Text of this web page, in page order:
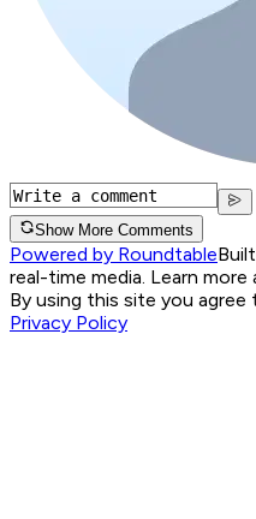
Show More Comments
Powered by Roundtable
real-time media. Learn more
By using this site you agree
Privacy Policy